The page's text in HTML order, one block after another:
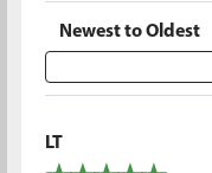
Sort Reviews
LT